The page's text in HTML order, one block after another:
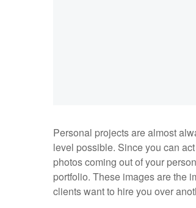
Personal projects are almost
level possible. Since you can
photos coming out of your
portfolio. These images are the
clients want to hire you over